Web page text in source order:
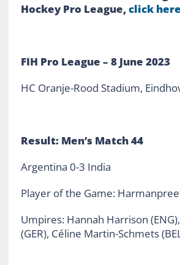
Hockey Pro League,click here
FIH Pro League – 8 June 2023
HC Oranje-Rood Stadium,
Result: Men’s Match 44
Argentina 0-3 India
Player of the Game:
Umpires: Hannah Harrison
(GER), Céline Martin-Schmets